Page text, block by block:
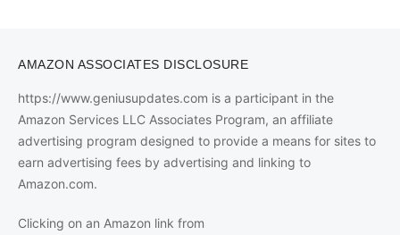
AMAZON ASSOCIATES DISCLOSURE
https://www.geniusupdates.com is a participant in the
Amazon Services LLC Associates Program, an affiliate
advertising program designed to provide a means for sites to
earn advertising fees by advertising and linking to
Amazon.com.
Clicking on an Amazon link from